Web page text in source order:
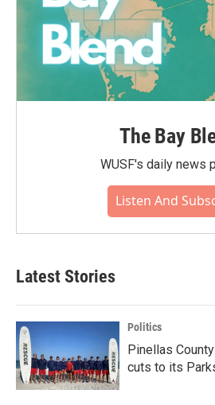
The Bay
WUSF's daily news
Listen And
Latest Stories
Politics
Pinellas
cuts to its